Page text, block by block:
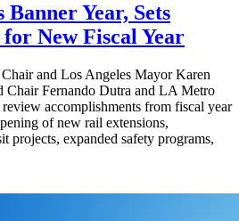
Year, Sets
New Fiscal Year
and Los Angeles Mayor Karen
Chair Fernando Dutra and LA Metro
accomplishments from fiscal year
of new rail extensions,
projects, expanded safety programs,